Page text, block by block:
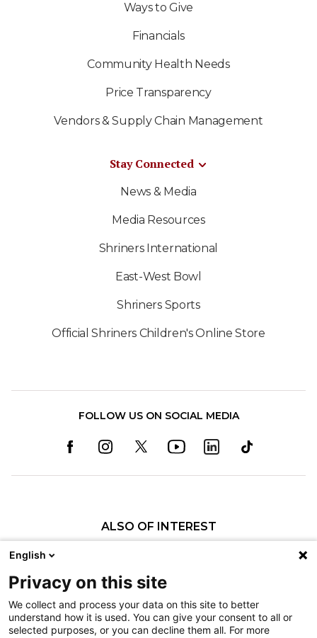
Ways to Give
Financials
Community Health Needs
Price Transparency
Vendors & Supply Chain Management
Stay Connected
News & Media
Media Resources
Shriners International
East-West Bowl
Shriners Sports
Official Shriners Children's Online Store
FOLLOW US ON SOCIAL MEDIA
ALSO OF INTEREST
Specialty Pediatric Care That Changes Lives
Anterior Cruciate Ligament Tears
Trampoline and Bounce House Safety
Nondiscrimination
English
Privacy on this site
We collect and process your data on this site to better
understand how it is used. You can give your consent to all or
selected purposes, or you can decline them all. For more